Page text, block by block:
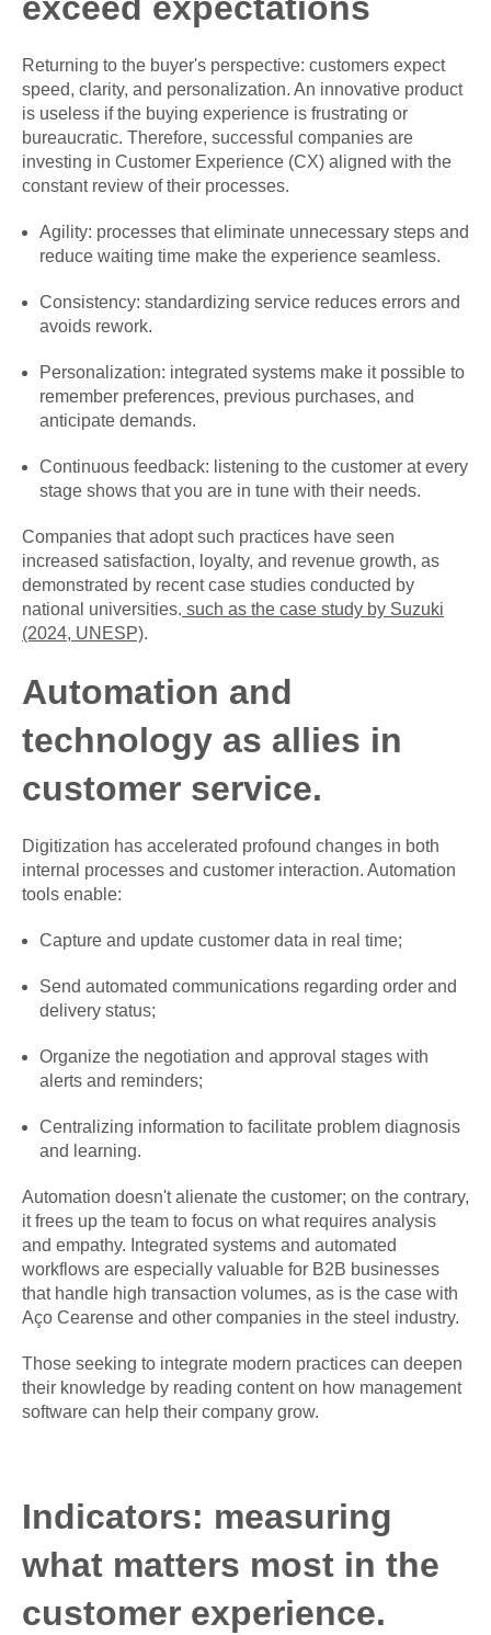
Returning to the buyer's perspective: customers expect
speed, clarity, and personalization. An innovative product
is useless if the buying experience is frustrating or
bureaucratic. Therefore, successful companies are
investing in Customer Experience (CX) aligned with the
constant review of their processes.
Agility: processes that eliminate unnecessary steps and
reduce waiting time make the experience seamless.
Consistency: standardizing service reduces errors and
avoids rework.
Personalization: integrated systems make it possible to
remember preferences, previous purchases, and
anticipate demands.
Continuous feedback: listening to the customer at every
stage shows that you are in tune with their needs.
Companies that adopt such practices have seen
increased satisfaction, loyalty, and revenue growth, as
demonstrated by recent case studies conducted by
national universities. such as the case study by Suzuki
(2024, UNESP).
Automation and
technology as allies in
customer service.
Digitization has accelerated profound changes in both
internal processes and customer interaction. Automation
tools enable:
Capture and update customer data in real time;
Send automated communications regarding order and
delivery status;
Organize the negotiation and approval stages with
alerts and reminders;
Centralizing information to facilitate problem diagnosis
and learning.
Automation doesn't alienate the customer; on the contrary,
it frees up the team to focus on what requires analysis
and empathy. Integrated systems and automated
workflows are especially valuable for B2B businesses
that handle high transaction volumes, as is the case with
Aço Cearense and other companies in the steel industry.
Those seeking to integrate modern practices can deepen
their knowledge by reading content on how management
software can help their company grow.
Indicators: measuring
what matters most in the
customer experience.